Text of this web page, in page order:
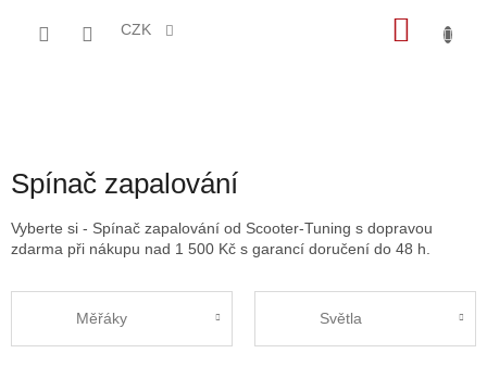
CZK
Spínač zapalování
Vyberte si - Spínač zapalování od Scooter-Tuning s dopravou
zdarma při nákupu nad 1 500 Kč s garancí doručení do 48 h.
Měřáky Světla